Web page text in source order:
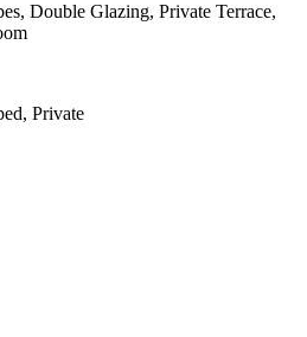
Double Glazing, Private Terrace,
Private